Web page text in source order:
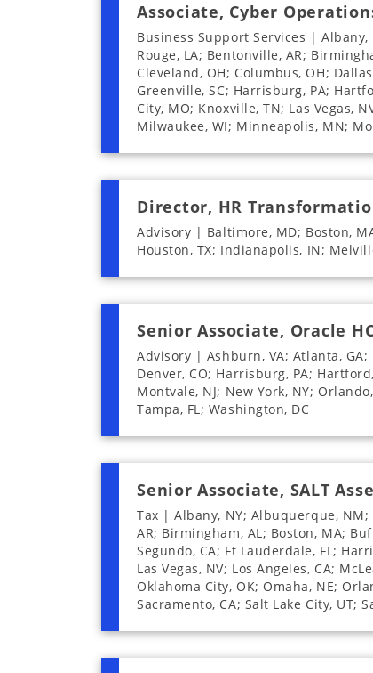
Associate, Cyber
Business Support Services |
Rouge, LA; Bentonville, AR;
Cleveland, OH; Columbus, OH;
Greenville, SC; Harrisburg, PA;
City, MO; Knoxville, TN; Las Vegas,
Milwaukee, WI; Minneapolis, MN;
Director, HR
Advisory | Baltimore, MD; Boston,
Houston, TX; Indianapolis, IN;
Senior Associate, Oracle
Advisory | Ashburn, VA; Atlanta, GA;
Denver, CO; Harrisburg, PA;
Montvale, NJ; New York, NY;
Tampa, FL; Washington, DC
Senior Associate, SALT
Tax | Albany, NY; Albuquerque, NM;
AR; Birmingham, AL; Boston, MA;
Segundo, CA; Ft Lauderdale, FL;
Las Vegas, NV; Los Angeles, CA;
Oklahoma City, OK; Omaha, NE;
Sacramento, CA; Salt Lake City, UT;